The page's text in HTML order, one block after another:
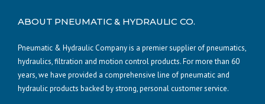
ABOUT PNEUMATIC & HYDRAULIC CO.
Pneumatic & Hydraulic Company is a premier supplier of pneumatics,
hydraulics, filtration and motion control products. For more than 60
years, we have provided a comprehensive line of pneumatic and
hydraulic products backed by strong, personal customer service.